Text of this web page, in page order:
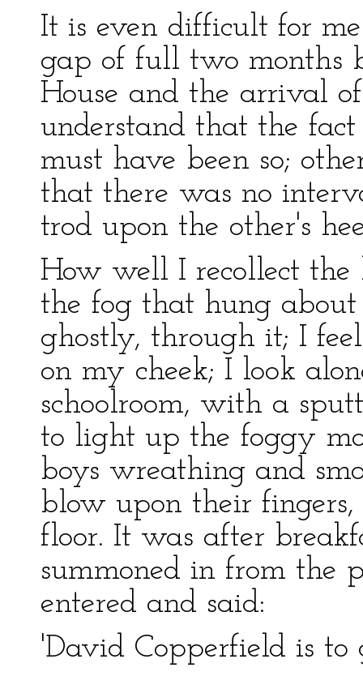
It is even difficult for
gap of full two months
House and the arrival
understand that the
must have been so;
that there was no
trod upon the other's
How well I recollect
the fog that hung about
ghostly, through it; I
on my cheek; I look
schoolroom, with a
to light up the foggy
boys wreathing and
blow upon their
floor. It was after
summoned in from the
entered and said:
'David Copperfield is to